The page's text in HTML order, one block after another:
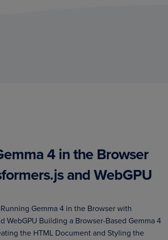
4 in the Browser
and WebGPU
Gemma 4 in the Browser with
WebGPU Building a Browser-Based Gemma 4
the HTML Document and Styling the